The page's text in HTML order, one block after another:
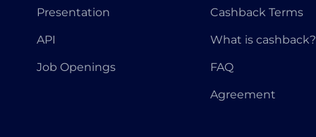
Presentation
API
Job Openings
Cashback Terms
What is cashback?
FAQ
Agreement